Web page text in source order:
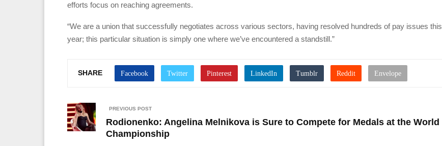
efforts focus on reaching agreements.
“We are a union that successfully negotiates across various sectors, having resolved hundreds of pay issues this
year; this particular situation is simply one where we’ve encountered a standstill.”
SHARE
PREVIOUS POST
Rodionenko: Angelina Melnikova is Sure to Compete for Medals at the World
Championship